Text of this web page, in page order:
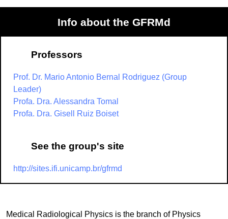
Info about the GFRMd
Professors
Prof. Dr. Mario Antonio Bernal Rodriguez (Group
Leader)
Profa. Dra. Alessandra Tomal
Profa. Dra. Gisell Ruiz Boiset
See the group's site
http://sites.ifi.unicamp.br/gfrmd
Medical Radiological Physics is the branch of Physics